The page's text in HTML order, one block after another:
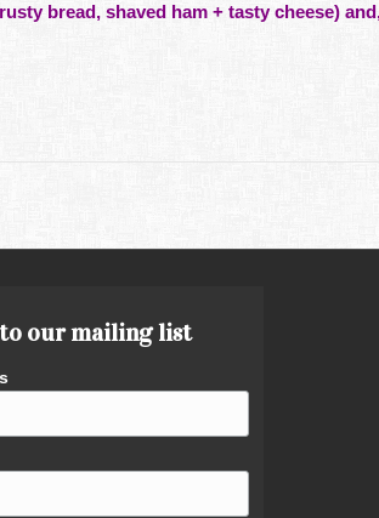
bread, shaved ham + tasty cheese)
to our mailing list